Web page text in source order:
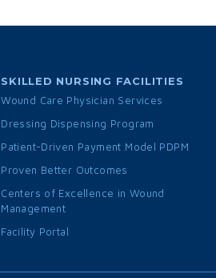
SKILLED NURSING FACILITIES
Wound Care Physician Services
Dressing Dispensing Program
Patient-Driven Payment Model PDPM
Proven Better Outcomes
Centers of Excellence in Wound
Management
Facility Portal